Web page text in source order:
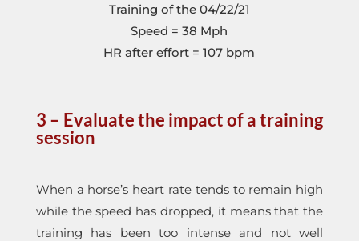
Training of the 04/22/21
Speed = 38 Mph
HR after effort = 107 bpm
3 – Evaluate the impact of a training
session
When a horse’s heart rate tends to remain high
while the speed has dropped, it means that the
training has been too intense and not well